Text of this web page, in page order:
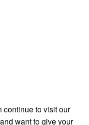
continue to visit our
want to give your